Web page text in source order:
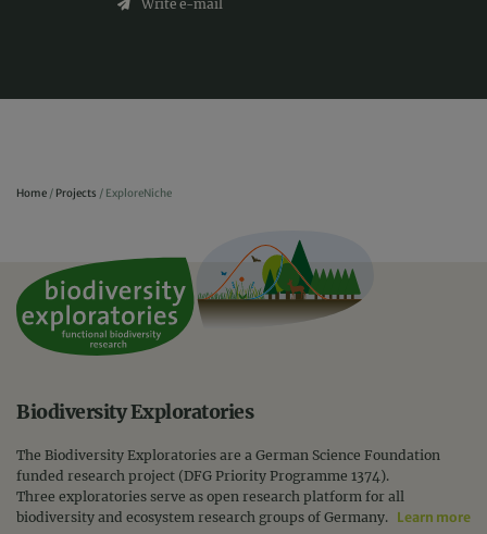
Write e-mail
Home / Projects / ExploreNiche
Biodiversity Exploratories
The Biodiversity Exploratories are a German Science Foundation
funded research project (DFG Priority Programme 1374).
Three exploratories serve as open research platform for all
biodiversity and ecosystem research groups of Germany.
Learn more